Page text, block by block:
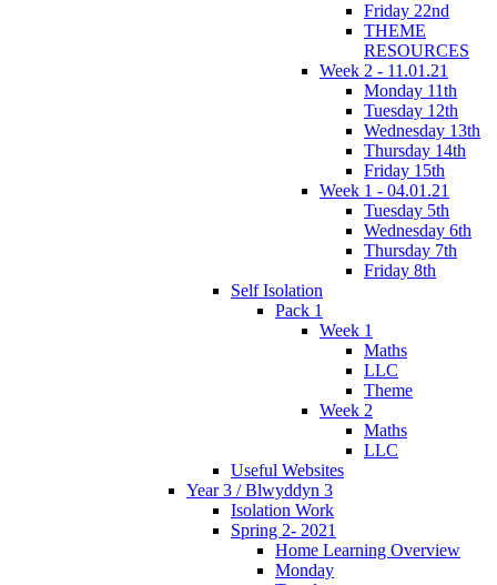
Friday 22nd
THEME
RESOURCES
Week 2 - 11.01.21
Monday 11th
Tuesday 12th
Wednesday 13th
Thursday 14th
Friday 15th
Week 1 - 04.01.21
Tuesday 5th
Wednesday 6th
Thursday 7th
Friday 8th
Self Isolation
Pack 1
Week 1
Maths
LLC
Theme
Week 2
Maths
LLC
Useful Websites
Year 3 / Blwyddyn 3
Isolation Work
Spring 2- 2021
Home Learning Overview
Monday